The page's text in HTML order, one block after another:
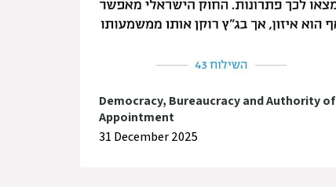
Democracy, Bureaucracy and Authority of
Appointment
31 December 2025